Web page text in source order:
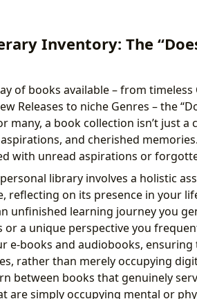
Inventory: The
of books available – from timeless
Releases to niche Genres – the
many, a book collection isn’t just a
and cherished
with unread aspirations or
library involves a holistic
reflecting on its presence in your
unfinished learning journey you
a unique perspective you
e-books and audiobooks,
rather than merely occupying
between books that genuinely
are simply occupying mental or